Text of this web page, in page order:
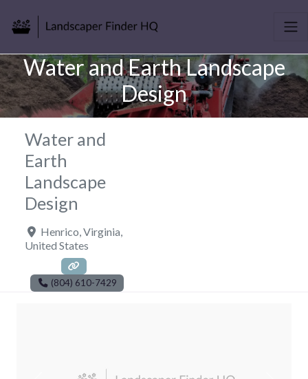
Water and Earth Landscape
Design
Water and
Earth
Landscape
Design
Henrico Virginia
United States
(804) 610-7429